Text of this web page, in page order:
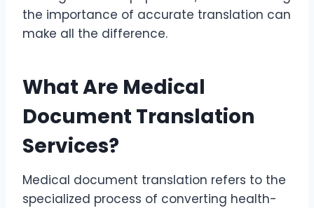
the importance of accurate translation can
make all the difference.
What Are Medical
Document Translation
Services?
Medical document translation refers to the
specialized process of converting health-